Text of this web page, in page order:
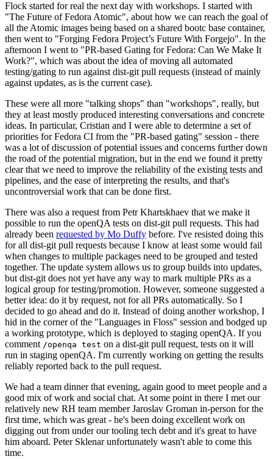
Flock started for real the next day with workshops. I started with
"The Future of Fedora Atomic", about how we can reach the goal of
all the Atomic images being based on a shared bootc base container,
then went to "Forging Fedora Project’s Future With Forgejo". In the
afternoon I went to "PR-based Gating for Fedora: Can We Make It
Work?", which was about the idea of moving all automated
testing/gating to run against dist-git pull requests (instead of mainly
against updates, as is the current case).
These were all more "talking shops" than "workshops", really, but
they at least mostly produced interesting conversations and concrete
ideas. In particular, Cristian and I were able to determine a set of
priorities for Fedora CI from the "PR-based gating" session - there
was a lot of discussion of potential issues and concerns further down
the road of the potential migration, but in the end we found it pretty
clear that we need to improve the reliability of the existing tests and
pipelines, and the ease of interpreting the results, and that's
uncontroversial work that can be done first.
There was also a request from Petr Khartskhaev that we make it
possible to run the openQA tests on dist-git pull requests. This had
already been requested by Mo Duffy before. I've resisted doing this
for all dist-git pull requests because I know at least some would fail
when changes to multiple packages need to be grouped and tested
together. The update system allows us to group builds into updates,
but dist-git does not yet have any way to mark multiple PRs as a
logical group for testing/promotion. However, someone suggested a
better idea: do it by request, not for all PRs automatically. So I
decided to go ahead and do it. Instead of doing another workshop, I
hid in the corner of the "Languages in Floss" session and bodged up
a working prototype, which is deployed to staging openQA. If you
comment /openqa test on a dist-git pull request, tests on it will
run in staging openQA. I'm currently working on getting the results
reliably reported back to the pull request.
We had a team dinner that evening, again good to meet people and a
good mix of work and social chat. At some point in there I met our
relatively new RH team member Jaroslav Groman in-person for the
first time, which was great - he's been doing excellent work on
digging out from under our tooling tech debt and it's great to have
him aboard. Peter Sklenar unfortunately wasn't able to come this
time.